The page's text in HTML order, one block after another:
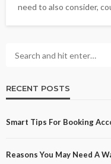
need to also consider,
RECENT POSTS
Smart Tips For Booking
Reasons You May Need A